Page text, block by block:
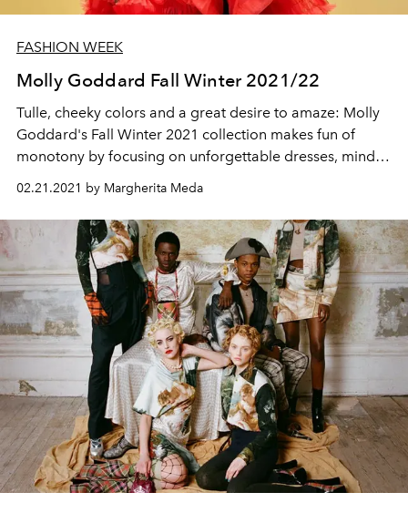
FASHION WEEK
Molly Goddard Fall Winter 2021/22
Tulle, cheeky colors and a great desire to amaze: Molly
Goddard's Fall Winter 2021 collection makes fun of
monotony by focusing on unforgettable dresses, mind-
boggling platforms and singular motifs
02.21.2021 by Margherita Meda